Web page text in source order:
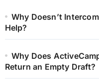
Why Doesn’t
Help?
Why Does
Return an Empty Draft?